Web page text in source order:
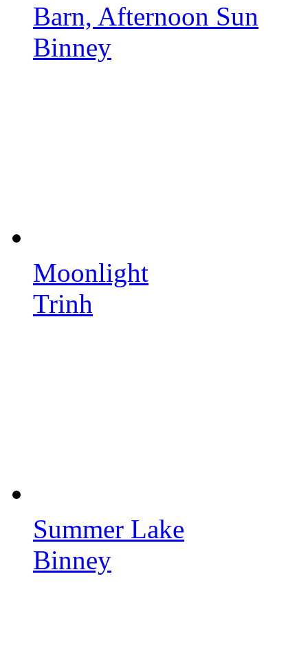
Barn, Afternoon Sun
Binney
Moonlight
Trinh
Summer Lake
Binney